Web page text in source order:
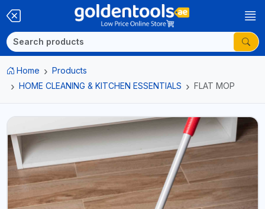
Home
Products
HOME CLEANING & KITCHEN ESSENTIALS
FLAT MOP